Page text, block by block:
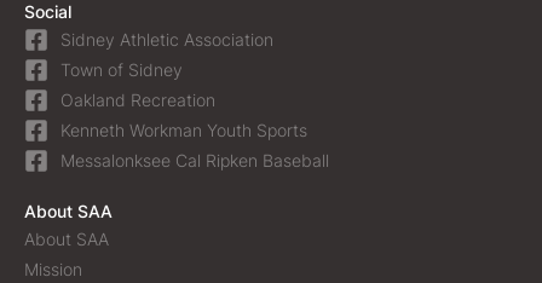
Social
Sidney Athletic Association
Town of Sidney
Oakland Recreation
Kenneth Workman Youth Sports
Messalonksee Cal Ripken Baseball
About SAA
About SAA
Mission